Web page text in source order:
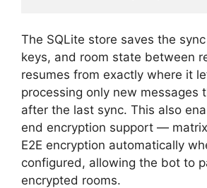
The SQLite store saves the
keys, and room state between
resumes from exactly where it
processing only new messages
after the last sync. This also
end encryption support —
E2E encryption automatically
configured, allowing the bot to
encrypted rooms.